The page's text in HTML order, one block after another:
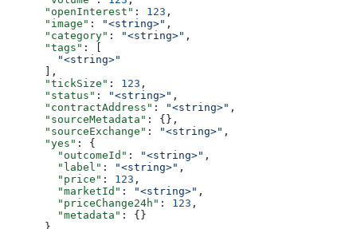
      "openInterest"
: 123 ,
      "image"
: "<string>" ,
      "category"
: "<string>" ,
      "tags"
: [
        "<string>"
      ],
      "tickSize"
: 123 ,
      "status"
: "<string>" ,
      "contractAddress"
: "<string>" ,
      "sourceMetadata"
: {},
      "sourceExchange"
: "<string>" ,
      "yes"
: {
        "outcomeId"
: "<string>" ,
        "label"
: "<string>" ,
        "price"
: 123 ,
        "marketId"
: "<string>" ,
        "priceChange24h"
: 123 ,
        "metadata"
: {}